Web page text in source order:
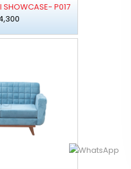
SHOWCASE- P017